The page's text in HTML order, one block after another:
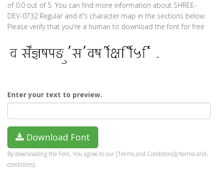
of 0.0 out of 5. You can find more information about SHREE-
DEV-0732 Regular and it's character map in the sections below.
Please verify that you're a human to download the font for free.
Enter your text to preview.
Download Font
By downloading the Font, You agree to our [Terms and Conditions](/terms-and-
conditions).